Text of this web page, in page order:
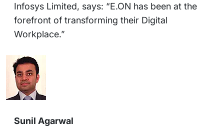
Infosys Limited, says: “E.ON has been at the
forefront of transforming their Digital
Workplace.”
Sunil Agarwal